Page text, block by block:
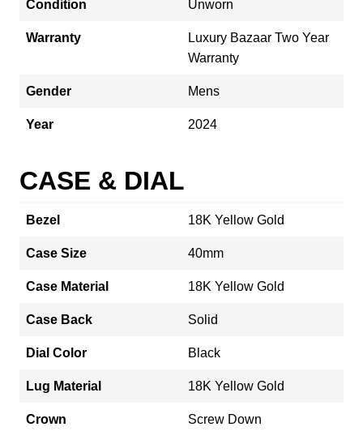
Condition Unworn
Warranty
Luxury Bazaar Two Year
Warranty
Gender Mens
Year 2024
CASE & DIAL
Bezel 18K Yellow Gold
Case Size 40mm
Case Material 18K Yellow Gold
Case Back Solid
Dial Color Black
Lug Material 18K Yellow Gold
Crown Screw Down